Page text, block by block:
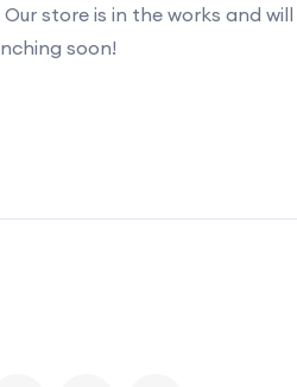
store is in the works and will
soon!